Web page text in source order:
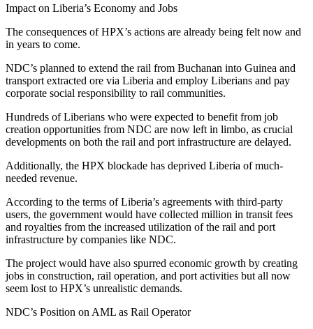
Impact on Liberia’s Economy and Jobs
The consequences of HPX’s actions are already being felt now and
in years to come.
NDC’s planned to extend the rail from Buchanan into Guinea and
transport extracted ore via Liberia and employ Liberians and pay
corporate social responsibility to rail communities.
Hundreds of Liberians who were expected to benefit from job
creation opportunities from NDC are now left in limbo, as crucial
developments on both the rail and port infrastructure are delayed.
Additionally, the HPX blockade has deprived Liberia of much-
needed revenue.
According to the terms of Liberia’s agreements with third-party
users, the government would have collected million in transit fees
and royalties from the increased utilization of the rail and port
infrastructure by companies like NDC.
The project would have also spurred economic growth by creating
jobs in construction, rail operation, and port activities but all now
seem lost to HPX’s unrealistic demands.
NDC’s Position on AML as Rail Operator